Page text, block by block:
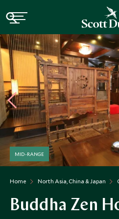
Home North Asia, China & Japan
MID-RANGE
Buddha Zen